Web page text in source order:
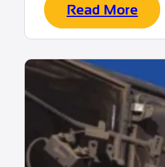
Read More